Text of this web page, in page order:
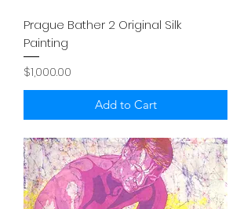
Prague Bather 2 Original Silk
Painting
Price
$1,000.00
Add to Cart